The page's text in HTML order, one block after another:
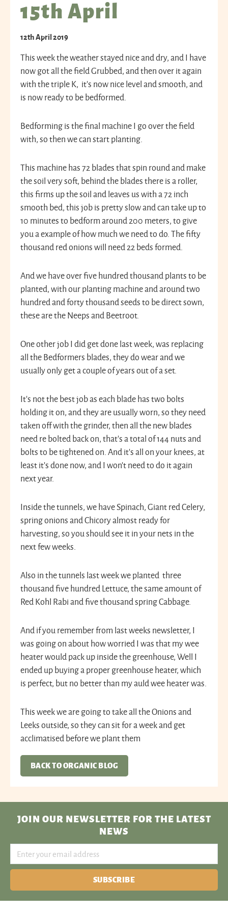
15th April
12th April 2019
This week the weather stayed nice and dry, and I have
now got all the field Grubbed, and then over it again
with the triple K, it’s now nice level and smooth, and
is now ready to be bedformed.
Bedforming is the final machine I go over the field
with, so then we can start planting.
This machine has 72 blades that spin round and make
the soil very soft, behind the blades there is a roller,
this firms up the soil and leaves us with a 72 inch
smooth bed, this job is pretty slow and can take up to
10 minutes to bedform around 200 meters, to give
you a example of how much we need to do. The fifty
thousand red onions will need 22 beds formed.
And we have over five hundred thousand plants to be
planted, with our planting machine and around two
hundred and forty thousand seeds to be direct sown,
these are the Neeps and Beetroot.
One other job I did get done last week, was replacing
all the Bedformers blades, they do wear and we
usually only get a couple of years out of a set.
It’s not the best job as each blade has two bolts
holding it on, and they are usually worn, so they need
taken off with the grinder, then all the new blades
need re bolted back on, that’s a total of 144 nuts and
bolts to be tightened on. And it’s all on your knees, at
least it’s done now, and I won’t need to do it again
next year.
Inside the tunnels, we have Spinach, Giant red Celery,
spring onions and Chicory almost ready for
harvesting, so you should see it in your nets in the
next few weeks.
Also in the tunnels last week we planted three
thousand five hundred Lettuce, the same amount of
Red Kohl Rabi and five thousand spring Cabbage.
And if you remember from last weeks newsletter, I
was going on about how worried I was that my wee
heater would pack up inside the greenhouse, Well I
ended up buying a proper greenhouse heater, which
is perfect, but no better than my auld wee heater was.
This week we are going to take all the Onions and
Leeks outside, so they can sit for a week and get
acclimatised before we plant them
BACK TO ORGANIC BLOG
JOIN OUR NEWSLETTER FOR THE LATEST
NEWS
SUBSCRIBE